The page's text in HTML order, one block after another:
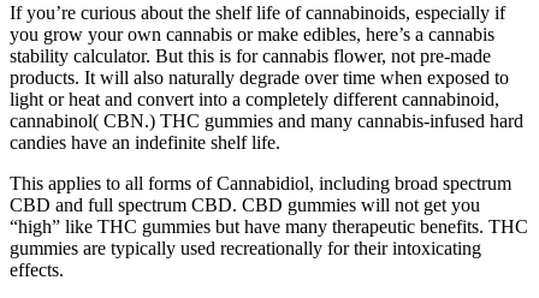
If you’re curious about the shelf life of cannabinoids, especially if
you grow your own cannabis or make edibles, here’s a cannabis
stability calculator. But this is for cannabis flower, not pre-made
products. It will also naturally degrade over time when exposed to
light or heat and convert into a completely different cannabinoid,
cannabinol( CBN.) THC gummies and many cannabis-infused hard
candies have an indefinite shelf life.
This applies to all forms of Cannabidiol, including broad spectrum
CBD and full spectrum CBD. CBD gummies will not get you
“high” like THC gummies but have many therapeutic benefits. THC
gummies are typically used recreationally for their intoxicating
effects.